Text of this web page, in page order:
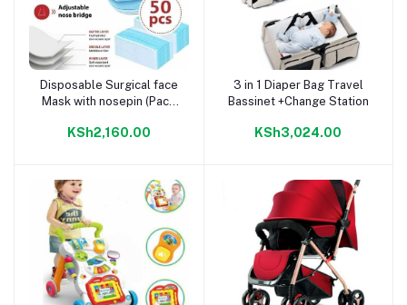
Add to cart
Disposable Surgical face
Mask with nosepin (Pack
KSh2,160.00
Add to cart
3 in 1 Diaper Bag Travel
Bassinet +Change Station
KSh3,024.00